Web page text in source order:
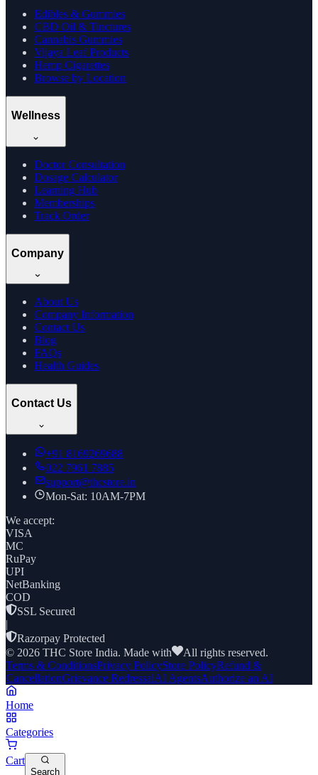
Edibles & Gummies
CBD Oil & Tinctures
Cannabis Gummies
Vijaya Leaf Products
Hemp Cigarettes
Browse by Location
Wellness
Doctor Consultation
Dosage Calculator
Learning Hub
Memberships
Track Order
Company
About Us
Company Information
Contact Us
Blog
FAQs
Health Guides
Contact Us
+91 8169269688
022 7961 7885
support@thcstore.in
Mon-Sat: 10AM-7PM
We accept:
VISA
MC
RuPay
UPI
NetBanking
COD
SSL Secured
|
Razorpay Protected
© 2026 THC Store India. Made with
All rights reserved.
Terms & ConditionsPrivacy PolicyStore PolicyRefund &
CancellationGrievance RedressalAI AgentsAuthorize an AI
Home
Categories
Cart
Search